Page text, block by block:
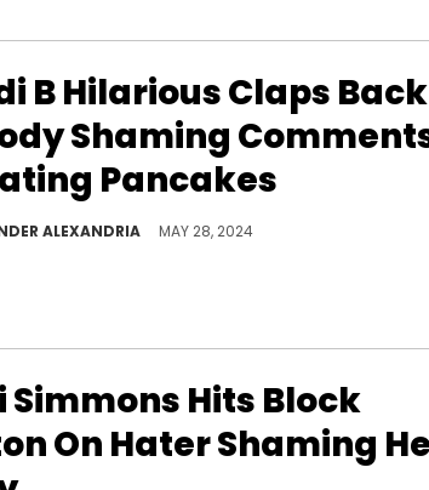
B Hilarious Claps Back
Shaming
Pancakes
ALEXANDRIA MAY 28, 2024
Simmons Hits Block
On Hater Shaming